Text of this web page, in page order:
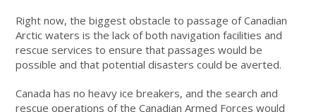
Right now, the biggest obstacle to passage of Canadian
Arctic waters is the lack of both navigation facilities and
rescue services to ensure that passages would be
possible and that potential disasters could be averted.
Canada has no heavy ice breakers, and the search and
rescue operations of the Canadian Armed Forces would